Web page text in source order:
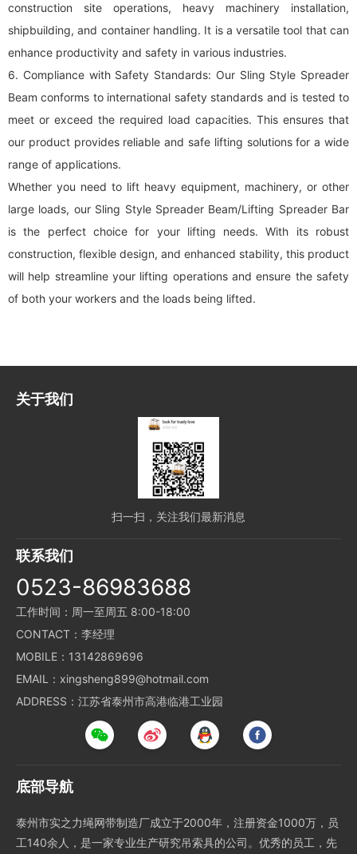
construction site operations, heavy machinery installation,
shipbuilding, and container handling. It is a versatile tool that can
enhance productivity and safety in various industries.
6. Compliance with Safety Standards: Our Sling Style Spreader
Beam conforms to international safety standards and is tested to
meet or exceed the required load capacities. This ensures that
our product provides reliable and safe lifting solutions for a wide
range of applications.
Whether you need to lift heavy equipment, machinery, or other
large loads, our Sling Style Spreader Beam/Lifting Spreader Bar
is the perfect choice for your lifting needs. With its robust
construction, flexible design, and enhanced stability, this product
will help streamline your lifting operations and ensure the safety
of both your workers and the loads being lifted.
关于我们
扫一扫，关注我们最新消息
联系我们
0523-86983688
工作时间：周一至周五 8:00-18:00
CONTACT：李经理
MOBILE：13142869696
EMAIL：xingsheng899@hotmail.com
ADDRESS：江苏省泰州市高港临港工业园
底部导航
泰州市实之力绳网带制造厂成立于2000年，注册资金1000万，员
工140余人，是一家专业生产研究吊索具的公司。优秀的员工，先